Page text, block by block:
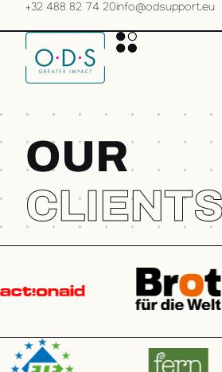
+32 488 82 74 20info@odsupport.eu
OUR
CLIENTS